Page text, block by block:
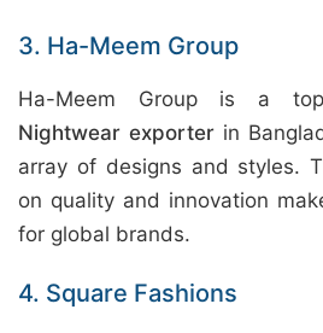
3. Ha-Meem Group
Ha-Meem Group is a
Nightwear exporter in
array of designs and styles.
on quality and innovation
for global brands.
4. Square Fashions